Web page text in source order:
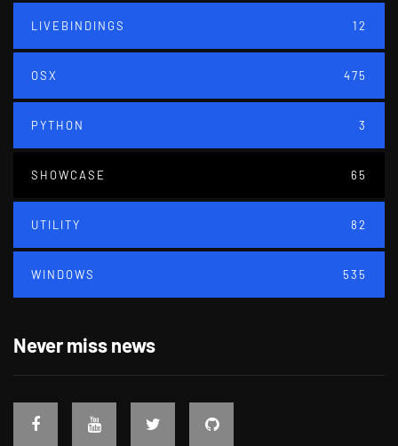
LIVEBINDINGS 12
OSX 475
PYTHON 3
SHOWCASE 65
UTILITY 82
WINDOWS 535
Never miss news